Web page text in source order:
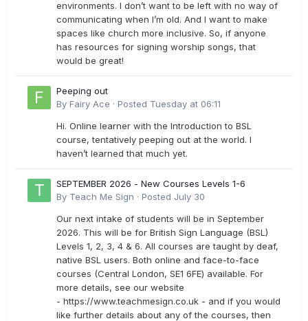
environments. I don’t want to be left with no way of
communicating when I’m old. And I want to make
spaces like church more inclusive. So, if anyone
has resources for signing worship songs, that
would be great!
Peeping out
By Fairy Ace · Posted Tuesday at 06:11
Hi. Online learner with the Introduction to BSL
course, tentatively peeping out at the world. I
haven’t learned that much yet.
SEPTEMBER 2026 - New Courses Levels 1-6
By Teach Me Sign · Posted July 30
Our next intake of students will be in September
2026. This will be for British Sign Language (BSL)
Levels 1, 2, 3, 4 & 6. All courses are taught by deaf,
native BSL users. Both online and face-to-face
courses (Central London, SE1 6FE) available. For
more details, see our website
- https://www.teachmesign.co.uk - and if you would
like further details about any of the courses, then